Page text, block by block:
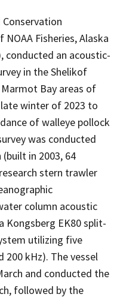
Fisheries, Alaska
conducted an acoustic-
in the Shelikof
Bay areas of
winter of 2023 to
of walleye pollock
was conducted
(built in 2003, 64
stern trawler
column acoustic
Kongsberg EK80 split-
utilizing five
200 kHz). The vessel
and conducted the
followed by the